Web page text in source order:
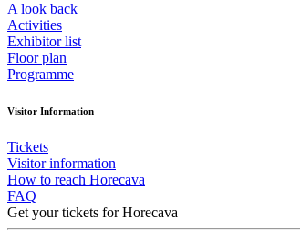
A look back
Activities
Exhibitor list
Floor plan
Programme
Visitor Information
Tickets
Visitor information
How to reach Horecava
FAQ
Get your tickets for Horecava